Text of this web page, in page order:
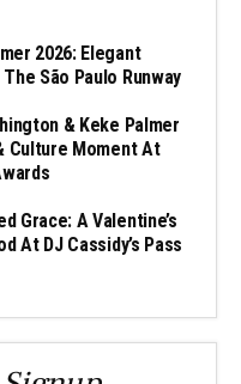
2026: Elegant
São Paulo Runway
& Keke Palmer
Culture Moment At
Grace: A Valentine’s
At DJ Cassidy’s Pass